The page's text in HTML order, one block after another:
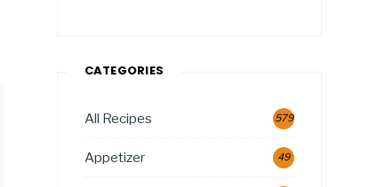
CATEGORIES
All Recipes 579
Appetizer 49